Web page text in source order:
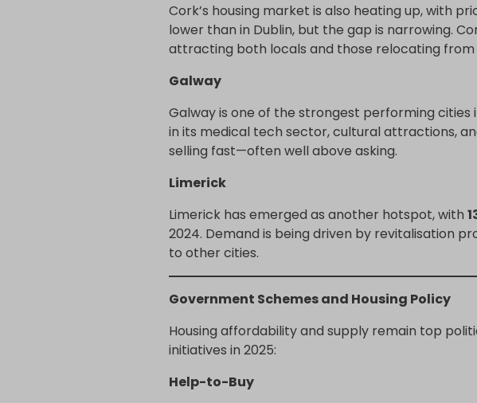
Cork’s housing market is also heating up, with
lower than in Dublin, but the gap is narrowing.
attracting both locals and those relocating from
Galway
Galway is one of the strongest performing cities
in its medical tech sector, cultural attractions,
selling fast—often well above asking.
Limerick
Limerick has emerged as another hotspot, with
2024. Demand is being driven by revitalisation
to other cities.
Government Schemes and Housing Policy
Housing affordability and supply remain top
initiatives in 2025:
Help-to-Buy